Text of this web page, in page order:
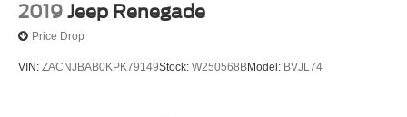
2019 Jeep Renegade
Price Drop
VIN: ZACNJBAB0KPK79149Stock: W250568BModel: BVJL74